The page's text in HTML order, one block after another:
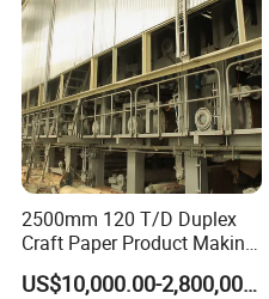
2500mm 120 T/D Duplex
Craft Paper Product Making
Machine
US$10,000.00-2,800,000.00